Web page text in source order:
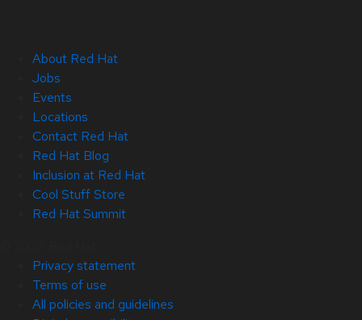
About Red Hat
Jobs
Events
Locations
Contact Red Hat
Red Hat Blog
Inclusion at Red Hat
Cool Stuff Store
Red Hat Summit
Privacy statement
Terms of use
All policies and guidelines